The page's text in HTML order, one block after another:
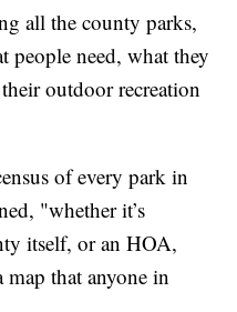
all the county parks,
people need, what they
outdoor recreation
of every park in
"whether it’s
itself, or an HOA,
that anyone in